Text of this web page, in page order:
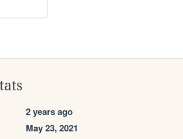
2 years ago
May 23, 2021